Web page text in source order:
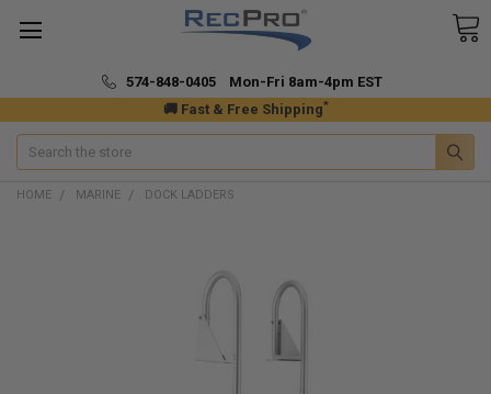
🚚 Fast & Free Shipping*
574-848-0405 Mon-Fri 8am-4pm EST
Search
HOME MARINE DOCK LADDERS